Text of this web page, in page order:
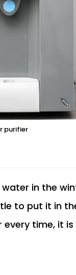
purifier
in the
to put it in
time, it